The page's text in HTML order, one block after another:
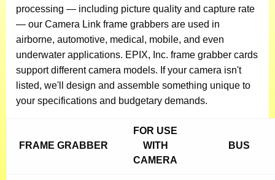
processing — including picture quality and capture rate
— our Camera Link frame grabbers are used in
airborne, automotive, medical, mobile, and even
underwater applications. EPIX, Inc. frame grabber cards
support different camera models. If your camera isn't
listed, we'll design and assemble something unique to
your specifications and budgetary demands.
FRAME GRABBER
FOR USE
WITH
CAMERA
BUS